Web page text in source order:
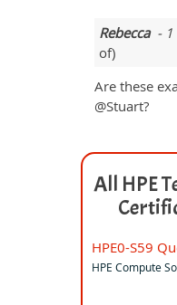
Rebecca- 1
of)
Are these
@Stuart?
All HPE
HPE0-S59
HPE Compute